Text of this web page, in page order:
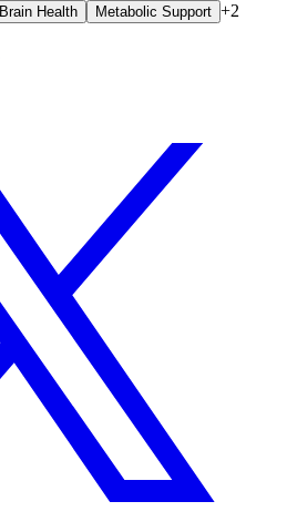
Brain Health Metabolic Support +2